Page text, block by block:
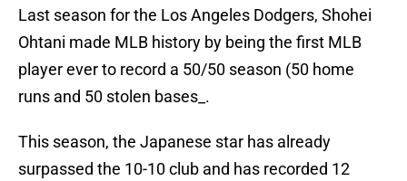
Last season for the Los Angeles Dodgers, Shohei
Ohtani made MLB history by being the first MLB
player ever to record a 50/50 season (50 home
runs and 50 stolen bases_.
This season, the Japanese star has already
surpassed the 10-10 club and has recorded 12